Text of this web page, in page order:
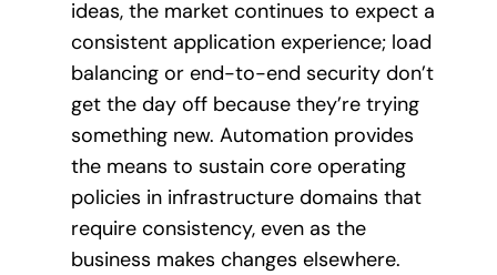
ideas, the market continues to expect a
consistent application experience; load
balancing or end-to-end security don’t
get the day off because they’re trying
something new. Automation provides
the means to sustain core operating
policies in infrastructure domains that
require consistency, even as the
business makes changes elsewhere.